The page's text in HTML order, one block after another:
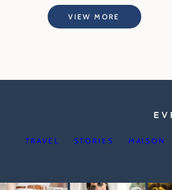
VIEW MORE
TRAVEL STORIES MAISON